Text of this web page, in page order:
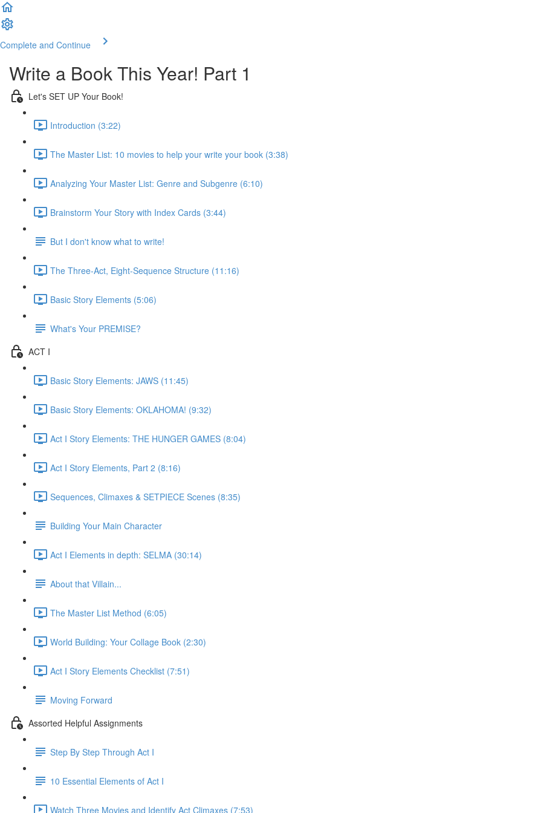
Complete and Continue
Write a Book This Year! Part 1
Let's SET UP Your Book!
Introduction (3:22)
The Master List: 10 movies to help your write your book (3:38)
Analyzing Your Master List: Genre and Subgenre (6:10)
Brainstorm Your Story with Index Cards (3:44)
But I don't know what to write!
The Three-Act, Eight-Sequence Structure (11:16)
Basic Story Elements (5:06)
What's Your PREMISE?
ACT I
Basic Story Elements: JAWS (11:45)
Basic Story Elements: OKLAHOMA! (9:32)
Act I Story Elements: THE HUNGER GAMES (8:04)
Act I Story Elements, Part 2 (8:16)
Sequences, Climaxes & SETPIECE Scenes (8:35)
Building Your Main Character
Act I Elements in depth: SELMA (30:14)
About that Villain...
The Master List Method (6:05)
World Building: Your Collage Book (2:30)
Act I Story Elements Checklist (7:51)
Moving Forward
Assorted Helpful Assignments
Step By Step Through Act I
10 Essential Elements of Act I
Watch Three Movies and Identify Act Climaxes (7:53)